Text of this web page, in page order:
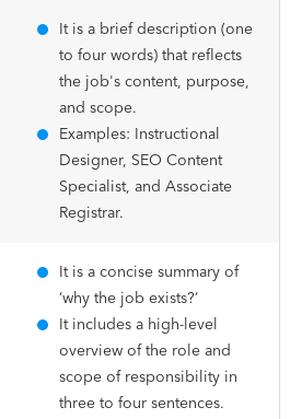
It is a brief description (one
to four words) that reflects
the job's content, purpose,
and scope.
Examples: Instructional
Designer, SEO Content
Specialist, and Associate
Registrar.
It is a concise summary of
‘why the job exists?’
It includes a high-level
overview of the role and
scope of responsibility in
three to four sentences.